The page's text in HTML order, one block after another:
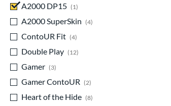
A2000 DP15
1
A2000 SuperSkin
4
ContoUR Fit
4
Double Play
12
Gamer
3
Gamer ContoUR
2
Heart of the Hide
8